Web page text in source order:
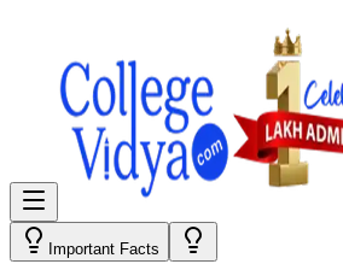
Important Facts